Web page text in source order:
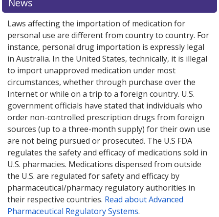
Laws affecting the importation of medication for
personal use are different from country to country. For
instance, personal drug importation is expressly legal
in Australia. In the United States, technically, it is illegal
to import unapproved medication under most
circumstances, whether through purchase over the
Internet or while on a trip to a foreign country. U.S.
government officials have stated that individuals who
order non-controlled prescription drugs from foreign
sources (up to a three-month supply) for their own use
are not being pursued or prosecuted. The U.S FDA
regulates the safety and efficacy of medications sold in
U.S. pharmacies. Medications dispensed from outside
the U.S. are regulated for safety and efficacy by
pharmaceutical/pharmacy regulatory authorities in
their respective countries. Read about Advanced
Pharmaceutical Regulatory Systems.